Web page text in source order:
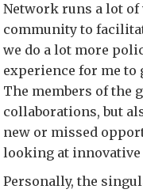
Network runs a lot
community to
we do a lot more
experience for me to
The members of the
collaborations, but
new or missed
looking at
Personally, the